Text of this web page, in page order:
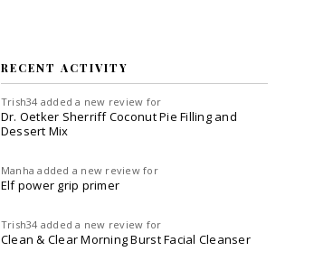
RECENT ACTIVITY
Trish34 added a new review for
Dr. Oetker Sherriff Coconut Pie Filling and
Dessert Mix
Manha added a new review for
Elf power grip primer
Trish34 added a new review for
Clean & Clear Morning Burst Facial Cleanser